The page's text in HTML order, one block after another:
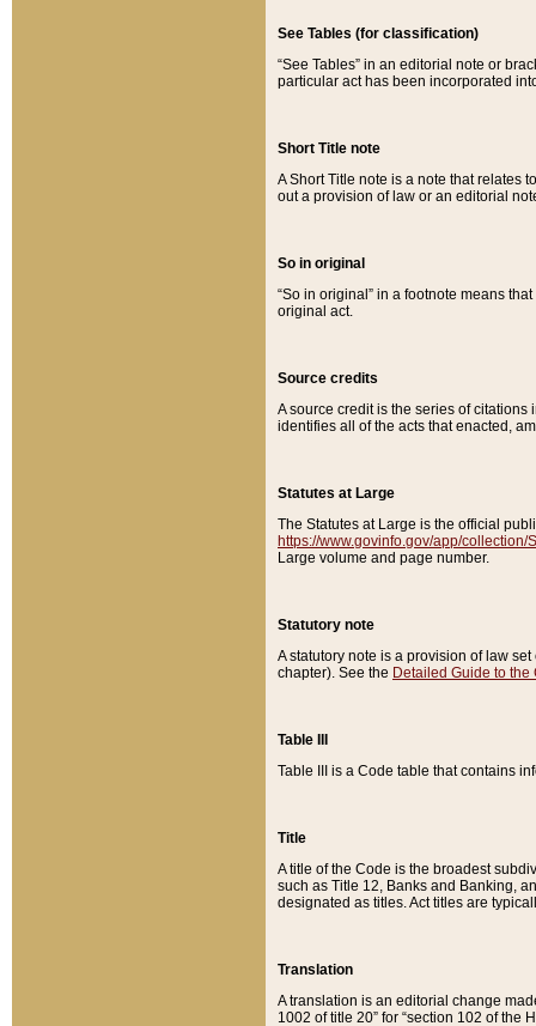
See Tables (for classification)
“See Tables” in an editorial note or
particular act has been incorporated
Short Title note
A Short Title note is a note that relates
out a provision of law or an editorial
So in original
“So in original” in a footnote means
original act.
Source credits
A source credit is the series of
identifies all of the acts that enacted,
Statutes at Large
The Statutes at Large is the official
https://www.govinfo.gov/app/collection/
Large volume and page number.
Statutory note
A statutory note is a provision of law
chapter). See the Detailed Guide to the
Table III
Table III is a Code table that contains
Title
A title of the Code is the broadest
such as Title 12, Banks and Banking,
designated as titles. Act titles are
Translation
A translation is an editorial change
1002 of title 20” for “section 102 of the